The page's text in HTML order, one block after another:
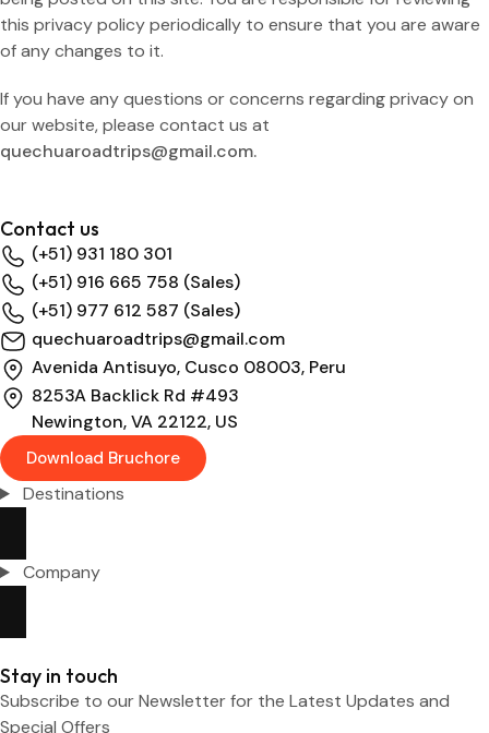
this privacy policy periodically to ensure that you are aware
of any changes to it.
If you have any questions or concerns regarding privacy on
our website, please contact us at
quechuaroadtrips@gmail.com.
Contact us
(+51) 931 180 301
(+51) 916 665 758 (Sales)
(+51) 977 612 587 (Sales)
quechuaroadtrips@gmail.com
Avenida Antisuyo, Cusco 08003, Peru
8253A Backlick Rd #493
Newington, VA 22122, US
Download Bruchore
Destinations
Company
Stay in touch
Subscribe to our Newsletter for the Latest Updates and
Special Offers